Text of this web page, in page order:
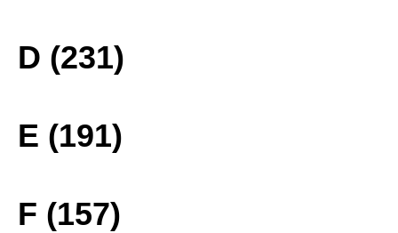
D (231)
E (191)
F (157)